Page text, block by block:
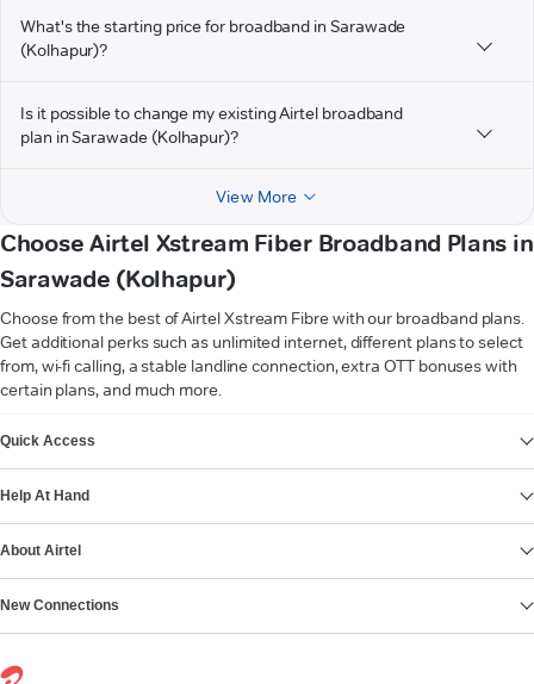
What's the starting price for broadband in Sarawade
(Kolhapur)?
Is it possible to change my existing Airtel broadband
plan in Sarawade (Kolhapur)?
View More
Choose Airtel Xstream Fiber Broadband Plans in
Sarawade (Kolhapur)
Choose from the best of Airtel Xstream Fibre with our broadband plans.
Get additional perks such as unlimited internet, different plans to select
from, wi-fi calling, a stable landline connection, extra OTT bonuses with
certain plans, and much more.
Quick Access
Help At Hand
About Airtel
New Connections